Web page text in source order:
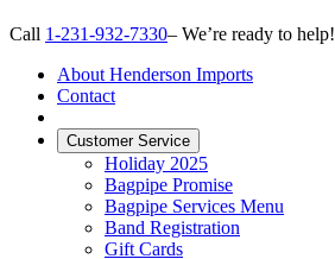
Call 1-231-932-7330– We’re ready to help!
About Henderson Imports
Contact
Customer Service
Holiday 2025
Bagpipe Promise
Bagpipe Services Menu
Band Registration
Gift Cards